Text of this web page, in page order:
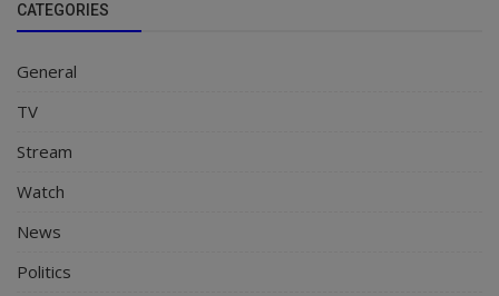
CATEGORIES
General
TV
Stream
Watch
News
Politics